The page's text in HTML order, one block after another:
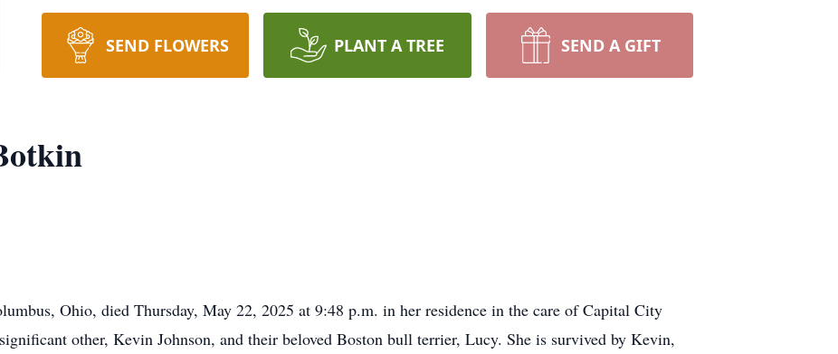
SEND FLOWERS PLANT A TREE SEND A GIFT
Ohio, died Thursday, May 22, 2025 at 9:48 p.m. in her residence in the care of Capital City
other, Kevin Johnson, and their beloved Boston bull terrier, Lucy. She is survived by Kevin,